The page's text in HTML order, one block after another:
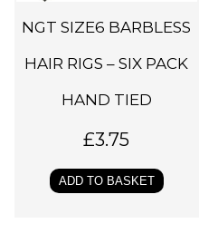
NGT SIZE6 BARBLESS
HAIR RIGS – SIX PACK
HAND TIED
£3.75
ADD TO BASKET